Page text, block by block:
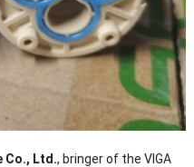
Co., Ltd., bringer of the VIGA